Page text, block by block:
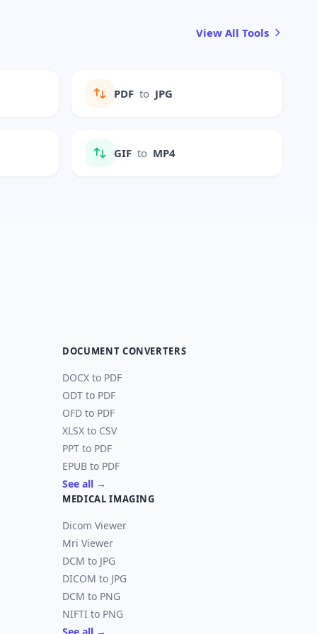
View All Tools
PDF to JPG
GIF to MP4
DOCUMENT CONVERTERS
DOCX to PDF
ODT to PDF
OFD to PDF
XLSX to CSV
PPT to PDF
EPUB to PDF
See all →
MEDICAL IMAGING
Dicom Viewer
Mri Viewer
DCM to JPG
DICOM to JPG
DCM to PNG
NIFTI to PNG